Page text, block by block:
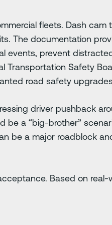
fleets. Dash cam
The documentation
events, prevent
Transportation Safety
road safety
driver pushback
a “big-brother”
be a major roadblock
Based on real-